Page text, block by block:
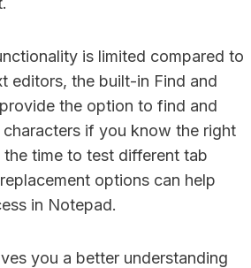
is limited compared to
editors, the built-in Find and
the option to find and
if you know the right
time to test different tab
options can help
in Notepad.
you a better understanding